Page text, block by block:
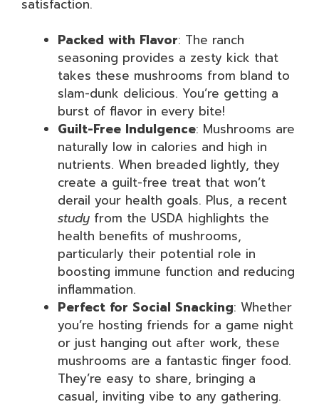
satisfaction.
Packed with Flavor: The ranch
seasoning provides a zesty kick that
takes these mushrooms from bland to
slam-dunk delicious. You’re getting a
burst of flavor in every bite!
Guilt-Free Indulgence: Mushrooms are
naturally low in calories and high in
nutrients. When breaded lightly, they
create a guilt-free treat that won’t
derail your health goals. Plus, a recent
study from the USDA highlights the
health benefits of mushrooms,
particularly their potential role in
boosting immune function and reducing
inflammation.
Perfect for Social Snacking: Whether
you’re hosting friends for a game night
or just hanging out after work, these
mushrooms are a fantastic finger food.
They’re easy to share, bringing a
casual, inviting vibe to any gathering.